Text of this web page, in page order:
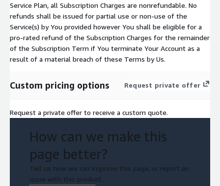
Service Plan, all Subscription Charges are nonrefundable. No
refunds shall be issued for partial use or non-use of the
Service(s) by You provided however You shall be eligible for a
pro-rated refund of the Subscription Charges for the remainder
of the Subscription Term if You terminate Your Account as a
result of a material breach of these Terms by Us.
Custom pricing options Request private offer
Request a private offer to receive a custom quote.
How can we make this
page better?
Tell us how we can improve this page, or report an
issue with this product.